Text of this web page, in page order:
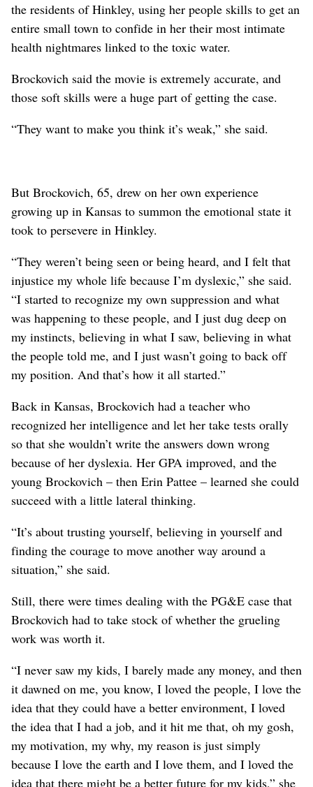
the residents of Hinkley, using her people skills to get an
entire small town to confide in her their most intimate
health nightmares linked to the toxic water.
Brockovich said the movie is extremely accurate, and
those soft skills were a huge part of getting the case.
“They want to make you think it’s weak,” she said.
But Brockovich, 65, drew on her own experience
growing up in Kansas to summon the emotional state it
took to persevere in Hinkley.
“They weren’t being seen or being heard, and I felt that
injustice my whole life because I’m dyslexic,” she said.
“I started to recognize my own suppression and what
was happening to these people, and I just dug deep on
my instincts, believing in what I saw, believing in what
the people told me, and I just wasn’t going to back off
my position. And that’s how it all started.”
Back in Kansas, Brockovich had a teacher who
recognized her intelligence and let her take tests orally
so that she wouldn’t write the answers down wrong
because of her dyslexia. Her GPA improved, and the
young Brockovich – then Erin Pattee – learned she could
succeed with a little lateral thinking.
“It’s about trusting yourself, believing in yourself and
finding the courage to move another way around a
situation,” she said.
Still, there were times dealing with the PG&E case that
Brockovich had to take stock of whether the grueling
work was worth it.
“I never saw my kids, I barely made any money, and then
it dawned on me, you know, I loved the people, I love the
idea that they could have a better environment, I loved
the idea that I had a job, and it hit me that, oh my gosh,
my motivation, my why, my reason is just simply
because I love the earth and I love them, and I loved the
idea that there might be a better future for my kids,” she